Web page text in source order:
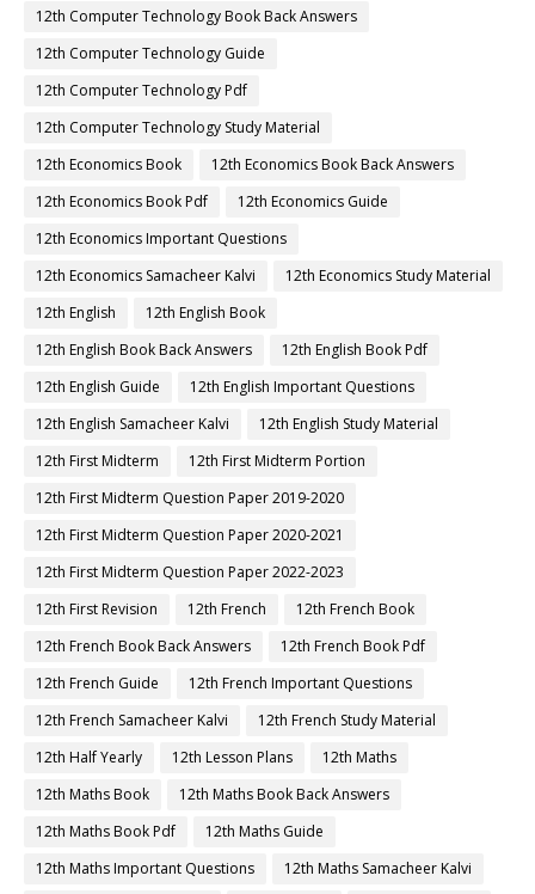
12th Computer Technology Book Back Answers
12th Computer Technology Guide
12th Computer Technology Pdf
12th Computer Technology Study Material
12th Economics Book
12th Economics Book Back Answers
12th Economics Book Pdf
12th Economics Guide
12th Economics Important Questions
12th Economics Samacheer Kalvi
12th Economics Study Material
12th English
12th English Book
12th English Book Back Answers
12th English Book Pdf
12th English Guide
12th English Important Questions
12th English Samacheer Kalvi
12th English Study Material
12th First Midterm
12th First Midterm Portion
12th First Midterm Question Paper 2019-2020
12th First Midterm Question Paper 2020-2021
12th First Midterm Question Paper 2022-2023
12th First Revision
12th French
12th French Book
12th French Book Back Answers
12th French Book Pdf
12th French Guide
12th French Important Questions
12th French Samacheer Kalvi
12th French Study Material
12th Half Yearly
12th Lesson Plans
12th Maths
12th Maths Book
12th Maths Book Back Answers
12th Maths Book Pdf
12th Maths Guide
12th Maths Important Questions
12th Maths Samacheer Kalvi